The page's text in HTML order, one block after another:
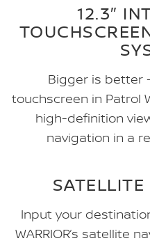
12.3″
Bigger is better
touchscreen in Patrol
high-definition
navigation in a
Input your
WARRIOR’s satellite